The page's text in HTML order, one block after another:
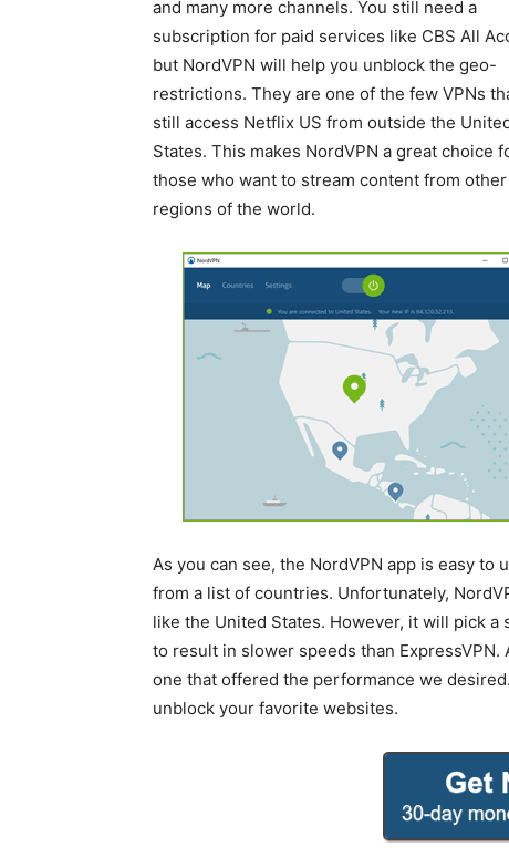
and many more channels. You still need a
subscription for paid services like CBS All
but NordVPN will help you unblock the geo-
restrictions. They are one of the few VPNs
still access Netflix US from outside the
States. This makes NordVPN a great choice
those who want to stream content from other
regions of the world.
As you can see, the NordVPN app is easy to
from a list of countries. Unfortunately,
like the United States. However, it will pick
to result in slower speeds than
one that offered the performance we
unblock your favorite websites.